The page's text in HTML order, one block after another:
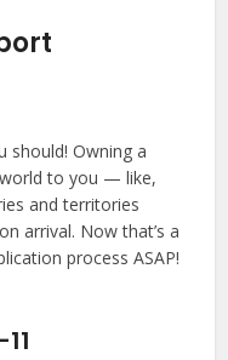
should! Owning a
to you — like,
and territories
arrival. Now that’s a
process ASAP!